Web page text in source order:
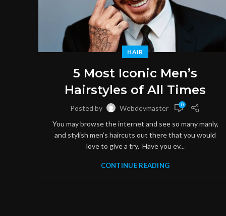
HAIR
5 Most Iconic Men’s
Hairstyles of All Times
Posted by Webdevmaster 0
You may browse the internet and see so many manly,
and stylish men’s haircuts out there that you would
love to give a try. Have you ev...
CONTINUE READING